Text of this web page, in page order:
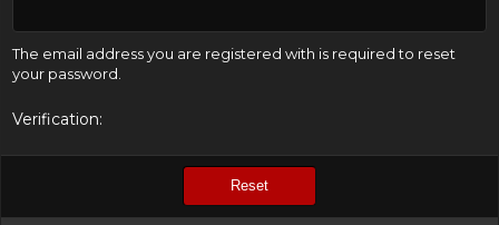
The email address you are registered with is required to reset
your password.
Verification
Reset